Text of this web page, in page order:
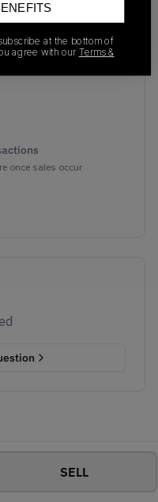
SELL
once sales occur
at the bottom of
agree with our Terms &